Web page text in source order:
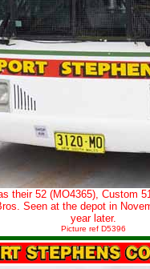
their 52 (MO4365), Custom
Seen at the depot in
year later.
Picture ref D5396